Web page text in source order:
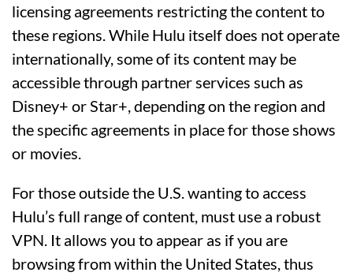
licensing agreements restricting the content to
these regions. While Hulu itself does not operate
internationally, some of its content may be
accessible through partner services such as
Disney+ or Star+, depending on the region and
the specific agreements in place for those shows
or movies.
For those outside the U.S. wanting to access
Hulu’s full range of content, must use a robust
VPN. It allows you to appear as if you are
browsing from within the United States, thus